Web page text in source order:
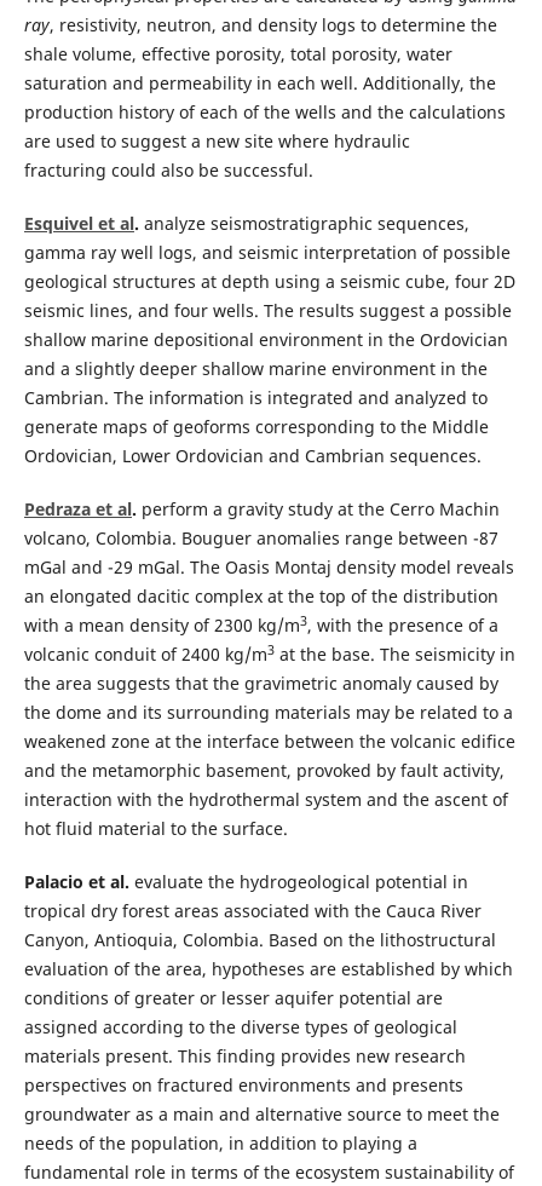
ray, resistivity, neutron, and density logs to determine the
shale volume, effective porosity, total porosity, water
saturation and permeability in each well. Additionally, the
production history of each of the wells and the calculations
are used to suggest a new site where hydraulic
fracturing could also be successful.
Esquivel et al. analyze seismostratigraphic sequences,
gamma ray well logs, and seismic interpretation of possible
geological structures at depth using a seismic cube, four 2D
seismic lines, and four wells. The results suggest a possible
shallow marine depositional environment in the Ordovician
and a slightly deeper shallow marine environment in the
Cambrian. The information is integrated and analyzed to
generate maps of geoforms corresponding to the Middle
Ordovician, Lower Ordovician and Cambrian sequences.
Pedraza et al. perform a gravity study at the Cerro Machin
volcano, Colombia. Bouguer anomalies range between -87
mGal and -29 mGal. The Oasis Montaj density model reveals
an elongated dacitic complex at the top of the distribution
with a mean density of 2300 kg/m3, with the presence of a
volcanic conduit of 2400 kg/m3at the base. The seismicity in
the area suggests that the gravimetric anomaly caused by
the dome and its surrounding materials may be related to a
weakened zone at the interface between the volcanic edifice
and the metamorphic basement, provoked by fault activity,
interaction with the hydrothermal system and the ascent of
hot fluid material to the surface.
Palacio et al. evaluate the hydrogeological potential in
tropical dry forest areas associated with the Cauca River
Canyon, Antioquia, Colombia. Based on the lithostructural
evaluation of the area, hypotheses are established by which
conditions of greater or lesser aquifer potential are
assigned according to the diverse types of geological
materials present. This finding provides new research
perspectives on fractured environments and presents
groundwater as a main and alternative source to meet the
needs of the population, in addition to playing a
fundamental role in terms of the ecosystem sustainability of